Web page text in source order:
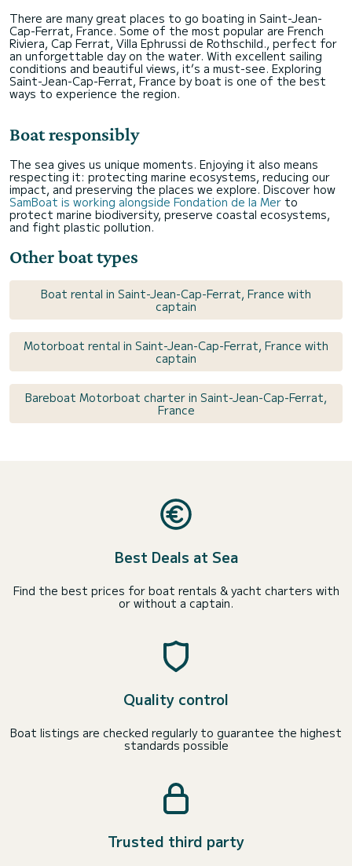
There are many great places to go boating in Saint-Jean-
Cap-Ferrat, France. Some of the most popular are French
Riviera, Cap Ferrat, Villa Ephrussi de Rothschild., perfect for
an unforgettable day on the water. With excellent sailing
conditions and beautiful views, it’s a must-see. Exploring
Saint-Jean-Cap-Ferrat, France by boat is one of the best
ways to experience the region.
Boat responsibly
The sea gives us unique moments. Enjoying it also means
respecting it: protecting marine ecosystems, reducing our
impact, and preserving the places we explore. Discover how
SamBoat is working alongside Fondation de la Mer to
protect marine biodiversity, preserve coastal ecosystems,
and fight plastic pollution.
Other boat types
Boat rental in Saint-Jean-Cap-Ferrat, France with
captain
Motorboat rental in Saint-Jean-Cap-Ferrat, France with
captain
Bareboat Motorboat charter in Saint-Jean-Cap-Ferrat,
France
Best Deals at Sea
Find the best prices for boat rentals & yacht charters with
or without a captain.
Quality control
Boat listings are checked regularly to guarantee the highest
standards possible
Trusted third party